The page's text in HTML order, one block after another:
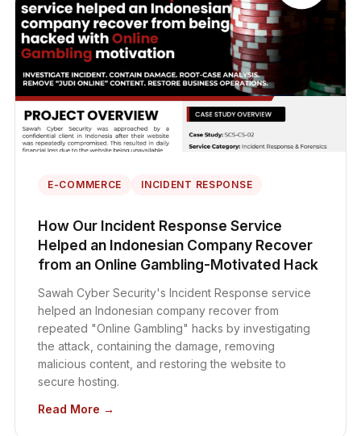
E-COMMERCE INCIDENT RESPONSE
How Our Incident Response Service
Helped an Indonesian Company Recover
from an Online Gambling-Motivated Hack
Sawah Cyber Security's Incident Response service
helped an Indonesian company recover from
repeated "Online Gambling" hacks by investigating
the attack, containing the damage, removing
malicious content, and restoring the website to
secure hosting.
Read More →